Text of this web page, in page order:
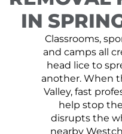
IN
Classrooms,
and camps all
head lice to
another. When
Valley, fast
help stop
disrupts the
nearby